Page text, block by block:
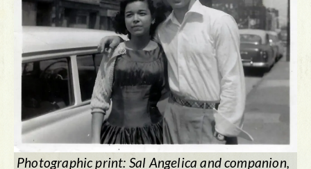
Photographic print: Sal Angelica and companion,